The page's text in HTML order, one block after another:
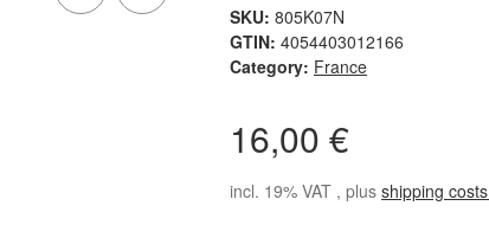
SKU: 805K07N
GTIN: 4054403012166
Category: France
16,00 €
incl. 19% VAT , plus shipping costs